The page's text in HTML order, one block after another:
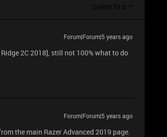
Oldest first
Forum|Forum|5 years ago
2C 2018], still not 100% what to do
Forum|Forum|5 years ago
the main Razer Advanced 2019 page.